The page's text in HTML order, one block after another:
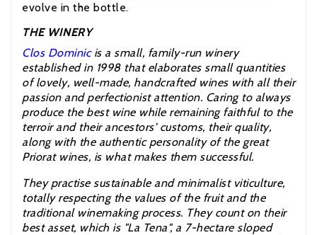
evolve in the bottle.
THE WINERY
Clos Dominicis a small, family-run winery
established in 1998 that elaborates small quantities
of lovely, well-made, handcrafted wines with all their
passion and perfectionist attention. Caring to always
produce the best wine while remaining faithful to the
terroir and their ancestors' customs, their quality,
along with the authentic personality of the great
Priorat wines, is what makes them successful.
They practise sustainable and minimalist viticulture,
totally respecting the values of the fruit and the
traditional winemaking process. They count on their
best asset, which is "La Tena", a 7-hectare sloped